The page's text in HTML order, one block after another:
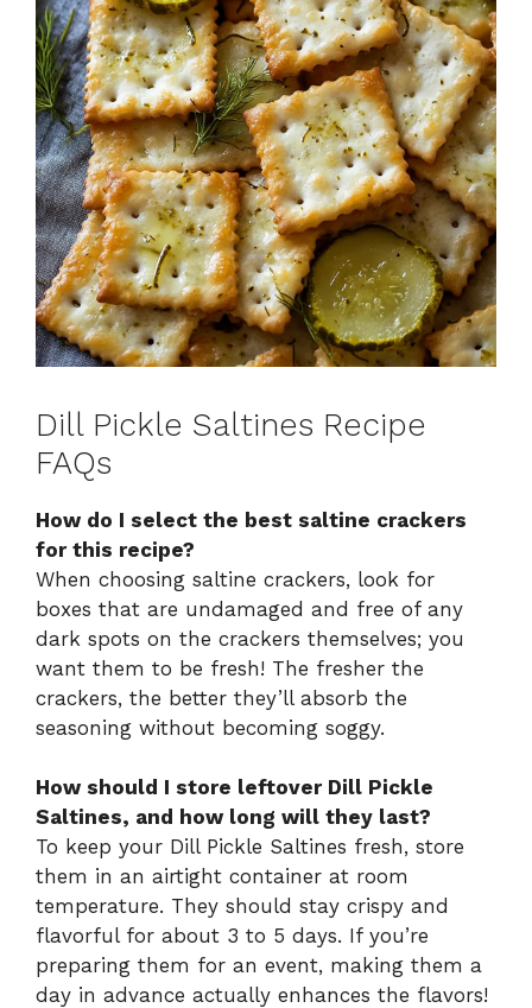
Dill Pickle Saltines Recipe
FAQs
How do I select the best saltine crackers
for this recipe?
When choosing saltine crackers, look for
boxes that are undamaged and free of any
dark spots on the crackers themselves; you
want them to be fresh! The fresher the
crackers, the better they’ll absorb the
seasoning without becoming soggy.
How should I store leftover Dill Pickle
Saltines, and how long will they last?
To keep your Dill Pickle Saltines fresh, store
them in an airtight container at room
temperature. They should stay crispy and
flavorful for about 3 to 5 days. If you’re
preparing them for an event, making them a
day in advance actually enhances the flavors!